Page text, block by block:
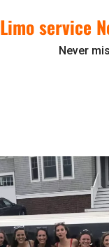
Limo service
Never